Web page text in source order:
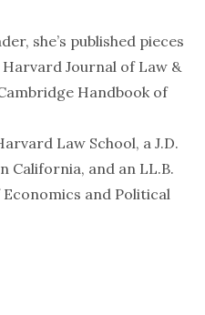
she’s published pieces
Journal of Law &
Handbook of
Law School, a J.D.
California, and an LL.B.
and Political